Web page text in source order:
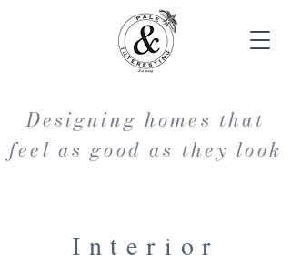
Designing homes that
feel as good as they look
Interior